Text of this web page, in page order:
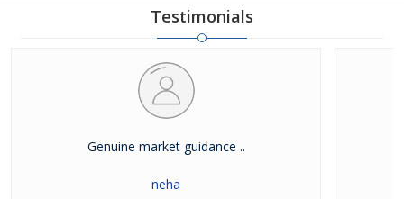
their demands with dexterity. Buying and Selling lands and plots,
residential house & commercial shops in Delhi/ NCR, Himachal
Real Estate Market. The company is renowned among the
clients as a distinguished Real Estate Consultant in dealing in all
kinds of properties. We have become a leading name in the field
Testimonials
Genuine market guidance ..
neha